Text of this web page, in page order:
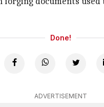
Done!
ADVERTISEMENT